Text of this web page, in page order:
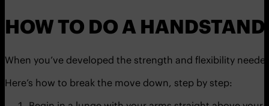
HOW TO DO A HANDSTAND
When you’ve developed the strength and flexibility
Here’s how to break the move down, step by step: